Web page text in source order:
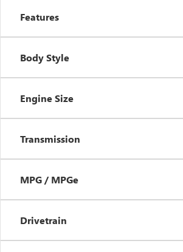
Features
Body Style
Engine Size
Transmission
MPG / MPGe
Drivetrain